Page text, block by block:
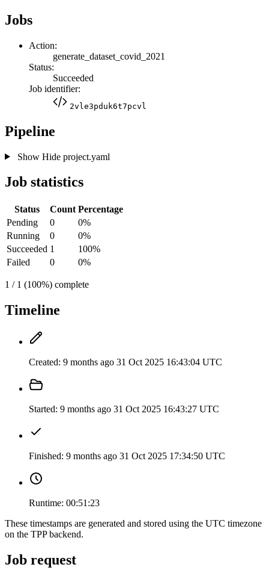
Jobs
Action:
generate_dataset_covid_2021
Status:
Succeeded
Job identifier:
2vle3pduk6t7pcvl
Pipeline
Show Hideproject.yaml
Job statistics
Status Count Percentage
Pending
0
0%
Running
0
0%
Succeeded 1
100%
Failed
0 0%
1 / 1 (100%) complete
Timeline
Created: 9 months ago 31 Oct 2025 16:43:04 UTC
Started: 9 months ago 31 Oct 2025 16:43:27 UTC
Finished: 9 months ago 31 Oct 2025 17:34:50 UTC
Runtime: 00:51:23
These timestamps are generated and stored using the UTC timezone
on the TPP backend.
Job request